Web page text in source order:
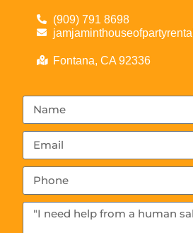
(909) 791 8698
Fontana, CA 92336